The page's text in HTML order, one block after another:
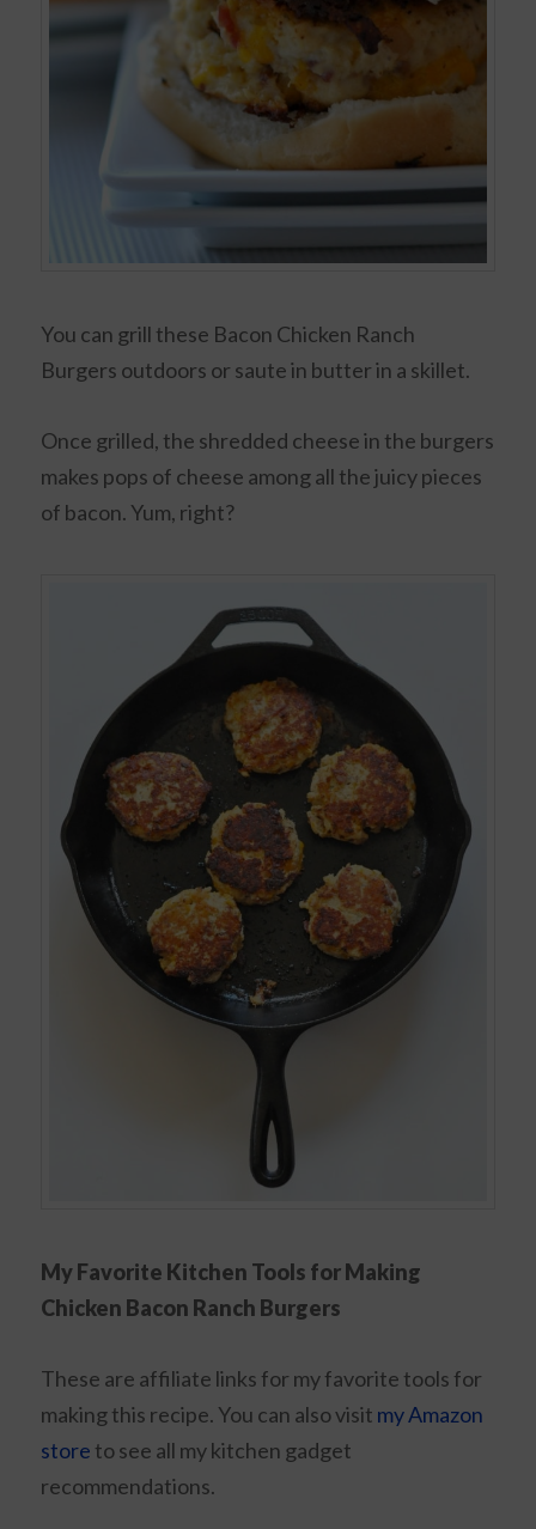
You can grill these Bacon Chicken Ranch
Burgers outdoors or saute in butter in a skillet.
Once grilled, the shredded cheese in the burgers
makes pops of cheese among all the juicy pieces
of bacon. Yum, right?
My Favorite Kitchen Tools for Making
Chicken Bacon Ranch Burgers
These are affiliate links for my favorite tools for
making this recipe. You can also visit my Amazon
store to see all my kitchen gadget
recommendations.